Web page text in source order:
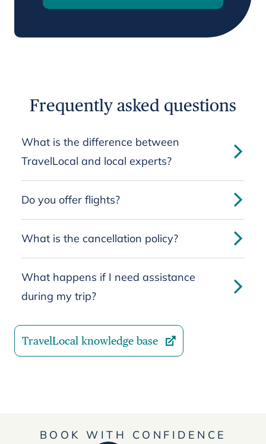
Frequently asked questions
What is the difference between
TravelLocal and local experts?
Do you offer flights?
What is the cancellation policy?
What happens if I need assistance
during my trip?
TravelLocal knowledge base
BOOK WITH CONFIDENCE